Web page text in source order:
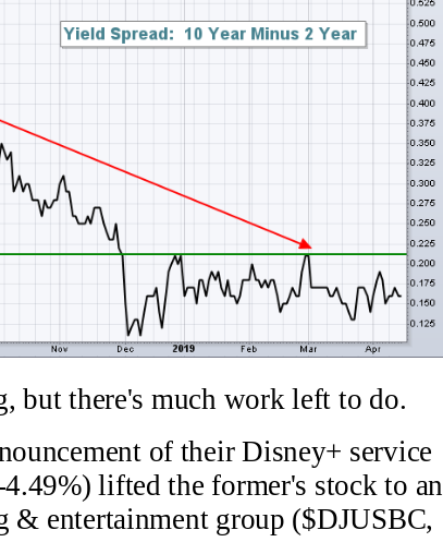
but there's much work left to do.
of their Disney+ service
lifted the former's stock to an
& entertainment group ($DJUSBC,